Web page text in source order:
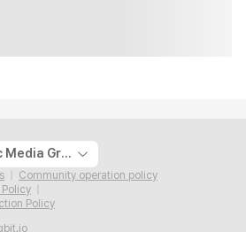
The Korea Economic Media Group
Community operation policy
Policy
Policy